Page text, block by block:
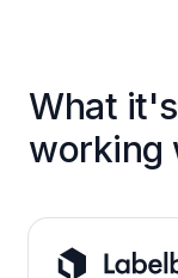
What
working